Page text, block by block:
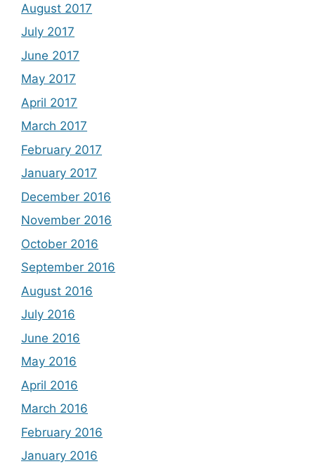
August 2017
July 2017
June 2017
May 2017
April 2017
March 2017
February 2017
January 2017
December 2016
November 2016
October 2016
September 2016
August 2016
July 2016
June 2016
May 2016
April 2016
March 2016
February 2016
January 2016